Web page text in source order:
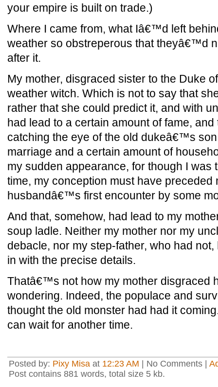
your empire is built on trade.)
Where I came from, what Iâ€™d left
weather so obstreperous that theyâ€™d
after it.
My mother, disgraced sister to the Duke
weather witch. Which is not to say that
rather that she could predict it, and with
had lead to a certain amount of fame,
catching the eye of the old dukeâ€™s
marriage and a certain amount of
my sudden appearance, for though I was
time, my conception must have preceded
husbandâ€™s first encounter by some
And that, somehow, had lead to my
soup ladle. Neither my mother nor my
debacle, nor my step-father, who had
in with the precise details.
Thatâ€™s not how my mother disgraced
wondering. Indeed, the populace and
thought the old monster had had it
can wait for another time.
Posted by: Pixy Misa at 12:23 AM | No Comments |
Post contains 881 words, total size 5 kb.